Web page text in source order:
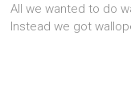
All we wanted to do
Instead we got